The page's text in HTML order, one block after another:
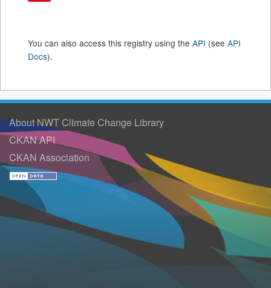
You can also access this registry using the API (see API
Docs).
About NWT Climate Change Library
CKAN API
CKAN Association